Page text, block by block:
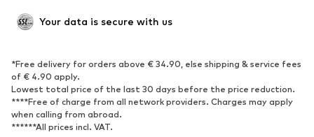
SHOES
Sneakers
Ankle boots
High heels
Boots
Low shoes
Sports shoes
Your data is secure with us
*Free delivery for orders above € 34.90, else shipping & service fees
of € 4.90 apply.
Lowest total price of the last 30 days before the price reduction.
****Free of charge from all network providers. Charges may apply
when calling from abroad.
******All prices incl. VAT.